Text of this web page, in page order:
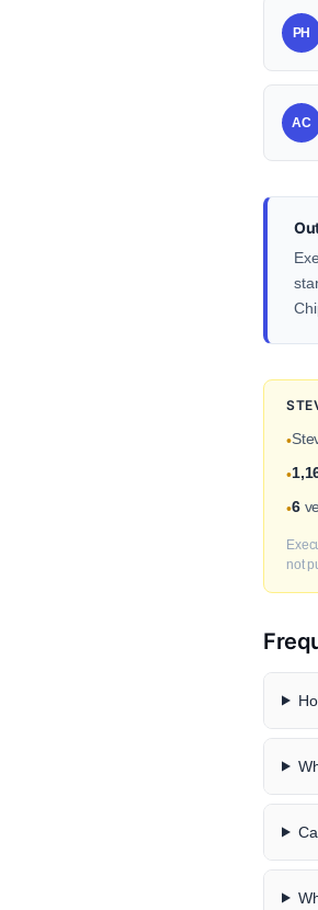
PH
AC
•
•
•6
not